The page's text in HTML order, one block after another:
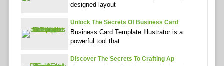
designed layout
Unlock The Secrets Of Business Card
Business Card Template Illustrator is a
powerful tool that
Discover The Secrets To Crafting Ap